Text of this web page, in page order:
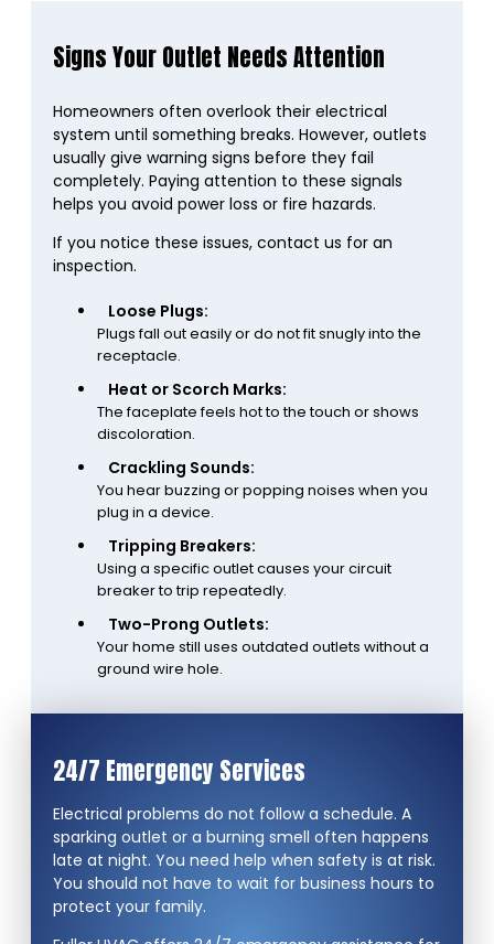
Signs Your Outlet Needs Attention
Homeowners often overlook their electrical
system until something breaks. However, outlets
usually give warning signs before they fail
completely. Paying attention to these signals
helps you avoid power loss or fire hazards.
If you notice these issues, contact us for an
inspection.
Loose Plugs:
Plugs fall out easily or do not fit snugly into the
receptacle.
Heat or Scorch Marks:
The faceplate feels hot to the touch or shows
discoloration.
Crackling Sounds:
You hear buzzing or popping noises when you
plug in a device.
Tripping Breakers:
Using a specific outlet causes your circuit
breaker to trip repeatedly.
Two-Prong Outlets:
Your home still uses outdated outlets without a
ground wire hole.
24/7 Emergency Services
Electrical problems do not follow a schedule. A
sparking outlet or a burning smell often happens
late at night. You need help when safety is at risk.
You should not have to wait for business hours to
protect your family.